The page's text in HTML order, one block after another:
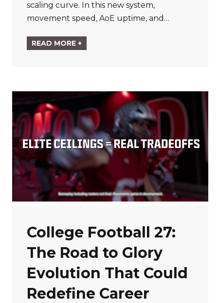
scaling curve. In this new system,
movement speed, AoE uptime, and…
READ MORE +
College Football 27:
The Road to Glory
Evolution That Could
Redefine Career